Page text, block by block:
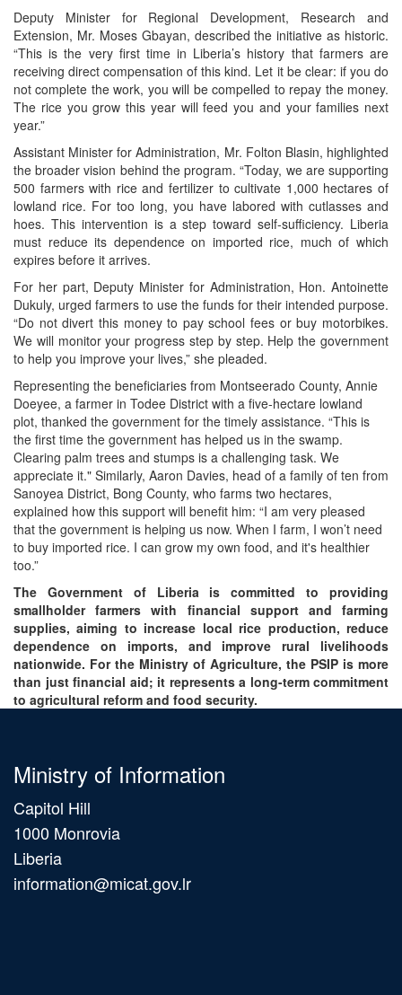
Deputy Minister for Regional Development, Research and
Extension, Mr. Moses Gbayan, described the initiative as historic.
“This is the very first time in Liberia’s history that farmers are
receiving direct compensation of this kind. Let it be clear: if you do
not complete the work, you will be compelled to repay the money.
The rice you grow this year will feed you and your families next
year.”
Assistant Minister for Administration, Mr. Folton Blasin, highlighted
the broader vision behind the program. “Today, we are supporting
500 farmers with rice and fertilizer to cultivate 1,000 hectares of
lowland rice. For too long, you have labored with cutlasses and
hoes. This intervention is a step toward self-sufficiency. Liberia
must reduce its dependence on imported rice, much of which
expires before it arrives.
For her part, Deputy Minister for Administration, Hon. Antoinette
Dukuly, urged farmers to use the funds for their intended purpose.
“Do not divert this money to pay school fees or buy motorbikes.
We will monitor your progress step by step. Help the government
to help you improve your lives,” she pleaded.
Representing the beneficiaries from Montseerado County, Annie
Doeyee, a farmer in Todee District with a five-hectare lowland
plot, thanked the government for the timely assistance. “This is
the first time the government has helped us in the swamp.
Clearing palm trees and stumps is a challenging task. We
appreciate it." Similarly, Aaron Davies, head of a family of ten from
Sanoyea District, Bong County, who farms two hectares,
explained how this support will benefit him: “I am very pleased
that the government is helping us now. When I farm, I won’t need
to buy imported rice. I can grow my own food, and it's healthier
too.”
The Government of Liberia is committed to providing
smallholder farmers with financial support and farming
supplies, aiming to increase local rice production, reduce
dependence on imports, and improve rural livelihoods
nationwide. For the Ministry of Agriculture, the PSIP is more
than just financial aid; it represents a long-term commitment
to agricultural reform and food security.
Ministry of Information
Capitol Hill
1000 Monrovia
Liberia
information@micat.gov.lr